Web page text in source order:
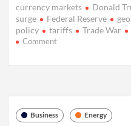
currency markets Donald
surge
Federal Reserve
policy
tariffs Trade War
Commenton
Turmoil
Global
Business Energy